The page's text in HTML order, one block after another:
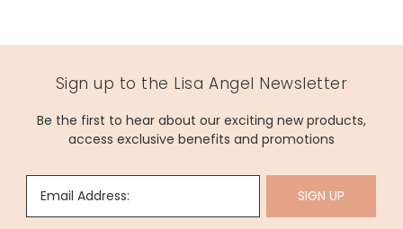
Sign up to the Lisa Angel Newsletter
Be the first to hear about our exciting new products,
access exclusive benefits and promotions
Email Address: SIGN UP